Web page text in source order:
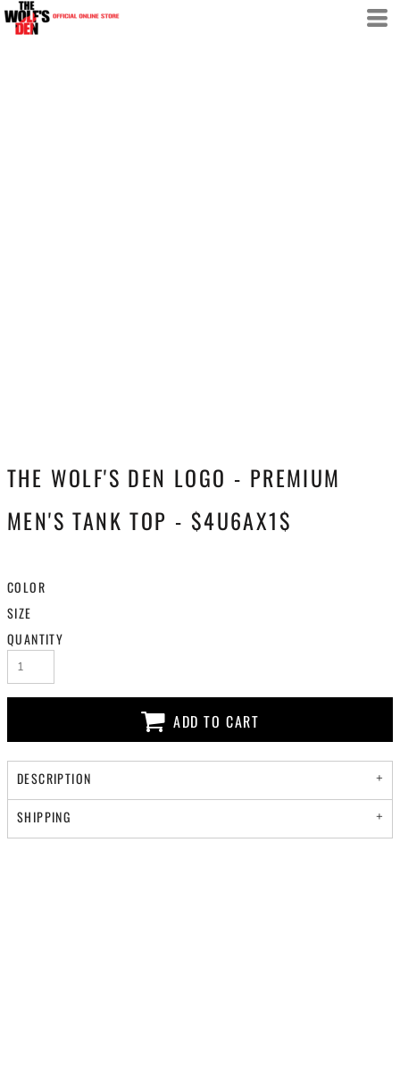
THE WOLF'S DEN LOGO - PREMIUM
MEN'S TANK TOP - $4U6AX1$
COLOR
SIZE
QUANTITY
ADD TO CART
DESCRIPTION
SHIPPING